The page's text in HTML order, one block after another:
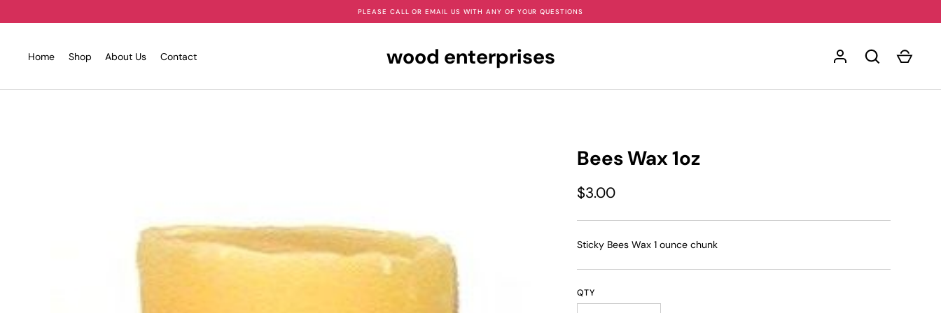
to
PLEASE CALL OR EMAIL US WITH ANY OF YOUR QUESTIONS
Home Shop About Us Contact wood enterprises
Bees Wax 1oz
$3.00
Sticky Bees Wax 1 ounce chunk
QTY